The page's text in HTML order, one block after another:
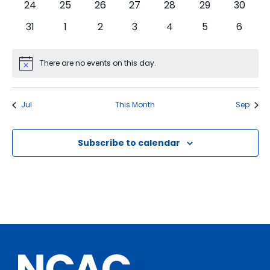
0
24
0
25
0
26
0
27
0
28
0
29
0
30
0
31
01
0
2
0
3
0
4
0
5
0
6
NoticeThere are no events on this day.
Jul This Month Sep
Subscribe to calendar